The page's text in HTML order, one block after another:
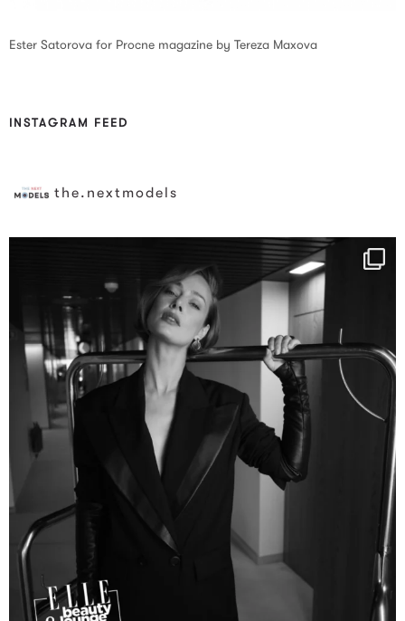
Ester Satorova for Procne magazine by Tereza Maxova
INSTAGRAM FEED
the.nextmodels